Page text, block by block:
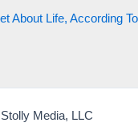
About Life, According To
Media, LLC